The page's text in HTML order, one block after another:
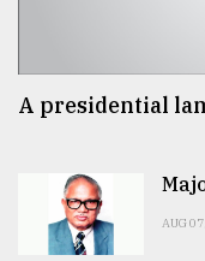
A presidential
AUG